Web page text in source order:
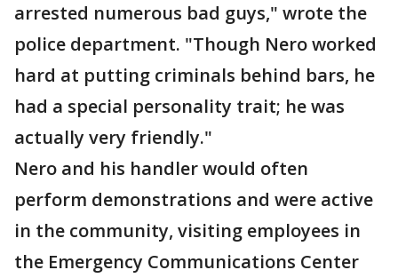
arrested numerous bad guys," wrote the
police department. "Though Nero worked
hard at putting criminals behind bars, he
had a special personality trait; he was
actually very friendly."
Nero and his handler would often
perform demonstrations and were active
in the community, visiting employees in
the Emergency Communications Center